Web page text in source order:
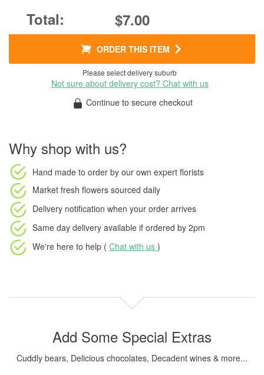
$7.00
ORDER THIS ITEM
Please select delivery suburb
Not sure about delivery cost? Chat with us
Continue to secure checkout
Why shop with us?
Hand made to order by our own expert florists
Market fresh flowers sourced daily
Delivery notification when your order arrives
Same day delivery available if ordered by 2pm
We're here to help ( Chat with us )
Add Some Special Extras
Cuddly bears, Delicious chocolates, Decadent wines & more...